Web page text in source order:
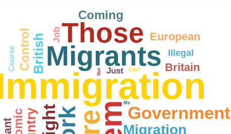
Migrants
Those
Government
Migration
British
Coming
Control Britain
European
Illegal
Job
Just
Course Can't
Net
Me